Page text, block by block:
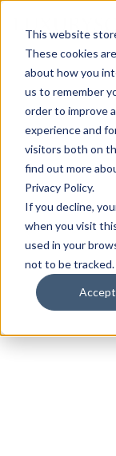
This website
These cookies
about how you
us to remember
order to improve
experience and
visitors both on
find out more
Privacy Policy.
If you decline,
when you visit
used in your
not to be tracked.
Accept